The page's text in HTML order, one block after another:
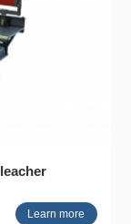
Learn more